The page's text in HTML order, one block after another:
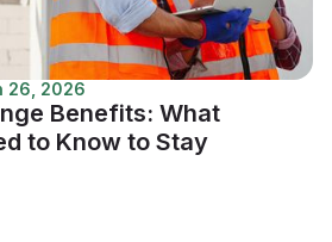
26, 2026
Benefits: What
to Know to Stay